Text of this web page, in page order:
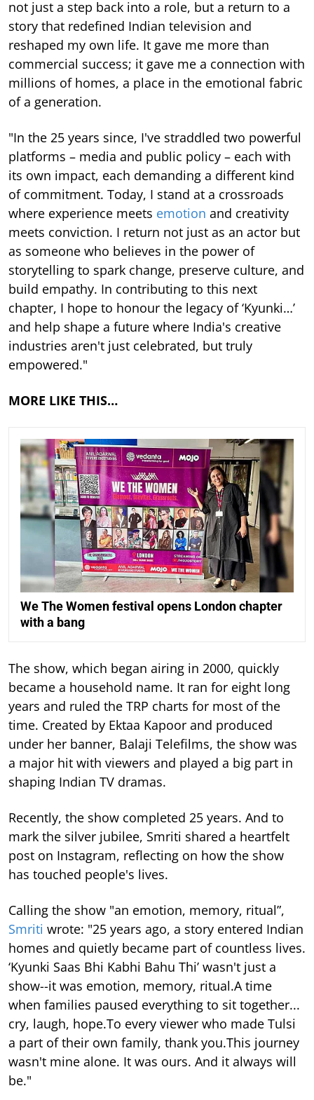
not just a step back into a role, but a return to a
story that redefined Indian television and
reshaped my own life. It gave me more than
commercial success; it gave me a connection with
millions of homes, a place in the emotional fabric
of a generation.
"In the 25 years since, I've straddled two powerful
platforms – media and public policy – each with
its own impact, each demanding a different kind
of commitment. Today, I stand at a crossroads
where experience meets emotion and creativity
meets conviction. I return not just as an actor but
as someone who believes in the power of
storytelling to spark change, preserve culture, and
build empathy. In contributing to this next
chapter, I hope to honour the legacy of ‘Kyunki…’
and help shape a future where India's creative
industries aren't just celebrated, but truly
empowered."
MORE LIKE THIS…
We The Women festival opens London chapter
with a bang
The show, which began airing in 2000, quickly
became a household name. It ran for eight long
years and ruled the TRP charts for most of the
time. Created by Ektaa Kapoor and produced
under her banner, Balaji Telefilms, the show was
a major hit with viewers and played a big part in
shaping Indian TV dramas.
Recently, the show completed 25 years. And to
mark the silver jubilee, Smriti shared a heartfelt
post on Instagram, reflecting on how the show
has touched people's lives.
Calling the show "an emotion, memory, ritual”,
Smriti wrote: "25 years ago, a story entered Indian
homes and quietly became part of countless lives.
‘Kyunki Saas Bhi Kabhi Bahu Thi’ wasn't just a
show--it was emotion, memory, ritual.A time
when families paused everything to sit together...
cry, laugh, hope.To every viewer who made Tulsi
a part of their own family, thank you.This journey
wasn't mine alone. It was ours. And it always will
be."